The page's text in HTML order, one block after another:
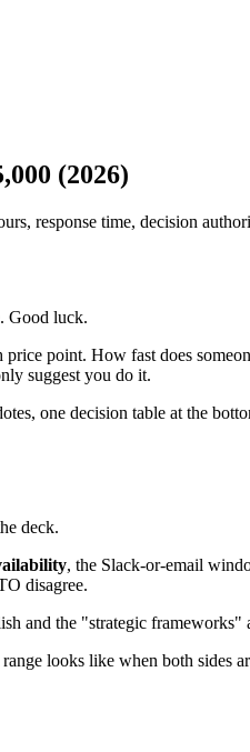
(2026)
response time, decision
Good luck.
point. How fast does
suggest you do it.
one decision table at the
deck.
, the Slack-or-email
disagree.
and the "strategic frameworks"
looks like when both sides